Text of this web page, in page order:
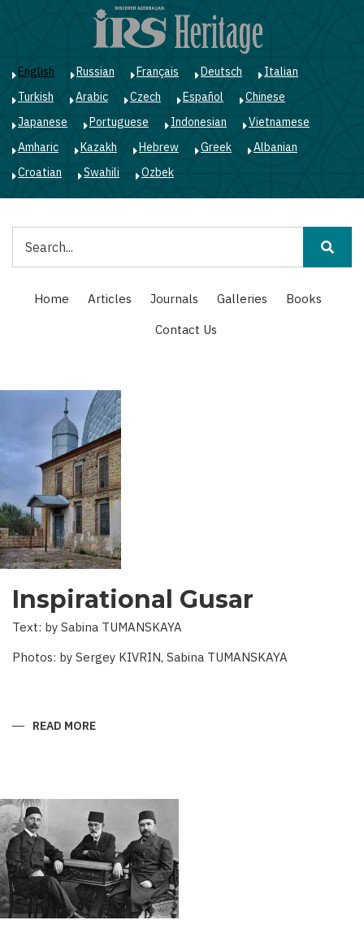
English Russian Français Deutsch
Italian
Turkish
Arabic Czech Español
Chinese
Japanese
Portuguese Indonesian
Vietnamese
Amharic
Kazakh Hebrew Greek
Albanian
Croatian
Swahili Ozbek
Main
navigation
Home Articles Journals Galleries
Books
Contact Us
Inspirational Gusar
Text: by Sabina TUMANSKAYA
Photos: by Sergey KIVRIN, Sabina TUMANSKAYA
READ MORE